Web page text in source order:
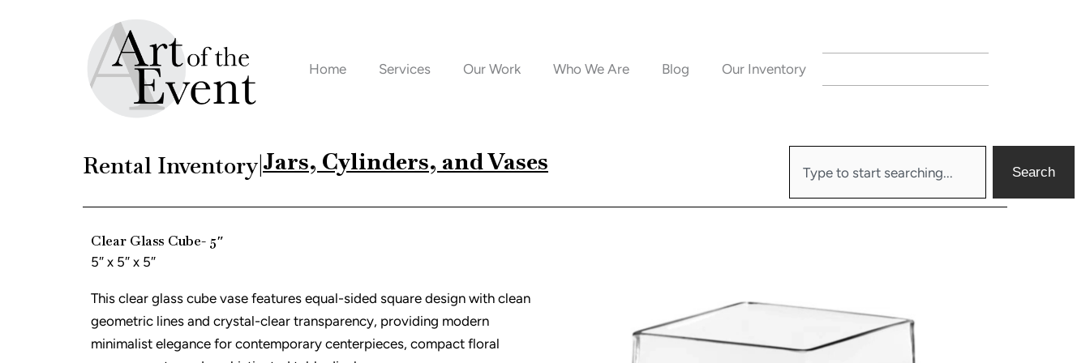
Home Services Our Work Who We Are Blog Our Inventory
Rental InventoryJars, Cylinders, and Vases
Search
Clear Glass Cube- 5″
5″ x 5″ x 5″
This clear glass cube vase features equal-sided square design with clean
geometric lines and crystal-clear transparency, providing modern
minimalist elegance for contemporary centerpieces, compact floral